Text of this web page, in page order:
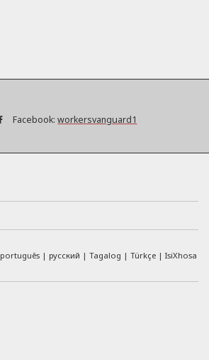
Facebook: workersvanguard1
português русский Tagalog Türkçe IsiXhosa